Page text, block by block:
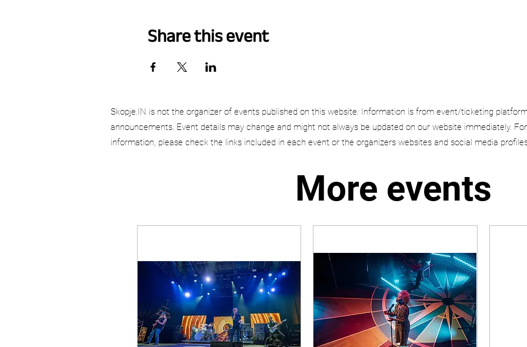
Share this event
Skopje.IN is not the organizer of events published on this website. Information is from event/ticketing
announcements. Event details may change and might not always be updated on our website immediately.
information, please check the links included in each event or the organizers websites and social media
More events